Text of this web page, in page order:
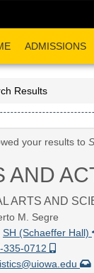
ADMISSIONS
Results
your results to
AND
ARTS AND
M. Segre
SH (Schaeffer Hall)
335-0712